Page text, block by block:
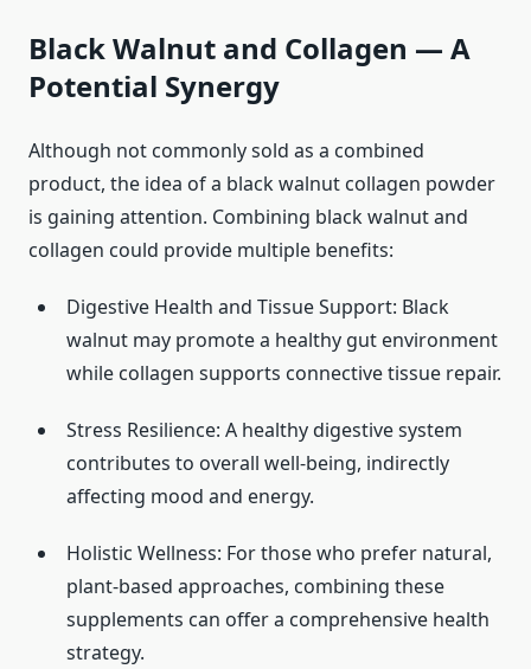
Black Walnut and Collagen — A
Potential Synergy
Although not commonly sold as a combined
product, the idea of a black walnut collagen powder
is gaining attention. Combining black walnut and
collagen could provide multiple benefits:
Digestive Health and Tissue Support: Black
walnut may promote a healthy gut environment
while collagen supports connective tissue repair.
Stress Resilience: A healthy digestive system
contributes to overall well-being, indirectly
affecting mood and energy.
Holistic Wellness: For those who prefer natural,
plant-based approaches, combining these
supplements can offer a comprehensive health
strategy.